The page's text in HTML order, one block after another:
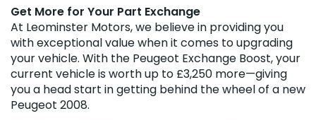
Get More for Your Part Exchange
At Leominster Motors, we believe in providing you
with exceptional value when it comes to upgrading
your vehicle. With the Peugeot Exchange Boost, your
current vehicle is worth up to £3,250 more—giving
you a head start in getting behind the wheel of a new
Peugeot 2008.